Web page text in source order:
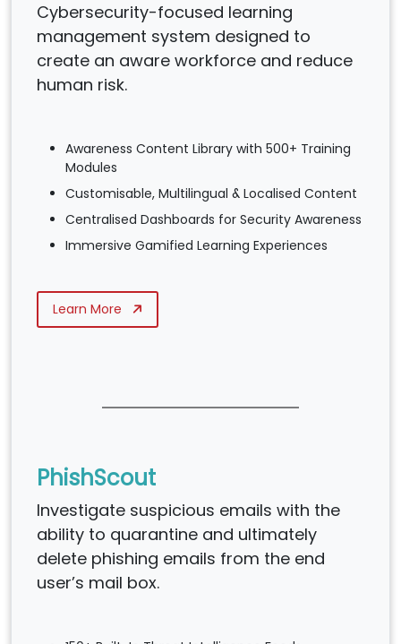
Cybersecurity-focused learning
management system designed to
create an aware workforce and reduce
human risk.
Awareness Content Library with 500+ Training
Modules
Customisable, Multilingual & Localised Content
Centralised Dashboards for Security Awareness
Immersive Gamified Learning Experiences
Learn More
PhishScout
Investigate suspicious emails with the
ability to quarantine and ultimately
delete phishing emails from the end
user’s mail box.